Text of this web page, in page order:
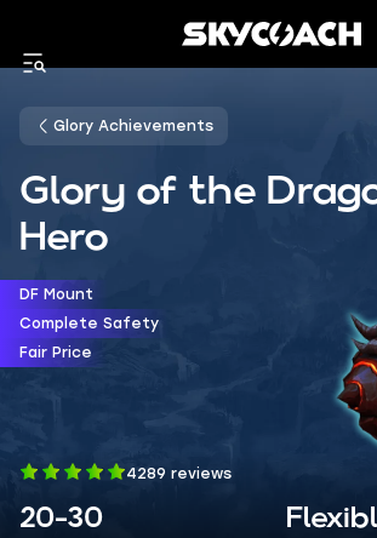
Glory Achievements
Glory of the
Hero
DF Mount
Complete Safety
Fair Price
4289 reviews
20-30